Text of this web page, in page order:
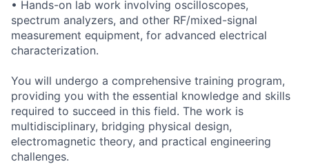
• Hands-on lab work involving oscilloscopes,
spectrum analyzers, and other RF/mixed-signal
measurement equipment, for advanced electrical
characterization.
You will undergo a comprehensive training program,
providing you with the essential knowledge and skills
required to succeed in this field. The work is
multidisciplinary, bridging physical design,
electromagnetic theory, and practical engineering
challenges.